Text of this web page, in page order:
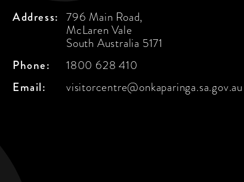
Address: 796 Main Road,
McLaren Vale
South Australia 5171
Phone:
1800 628 410
Email:
visitorcentre@onkaparinga.sa.gov.au